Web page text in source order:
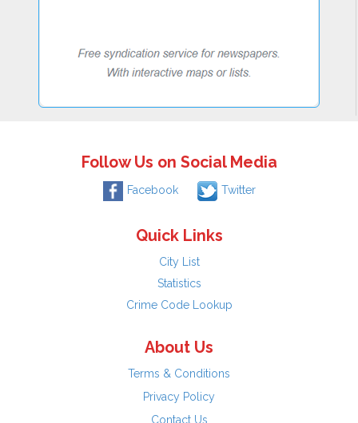
Follow Us on Social Media
Facebook Twitter
Quick Links
City List
Statistics
Crime Code Lookup
About Us
Terms & Conditions
Privacy Policy
Contact Us